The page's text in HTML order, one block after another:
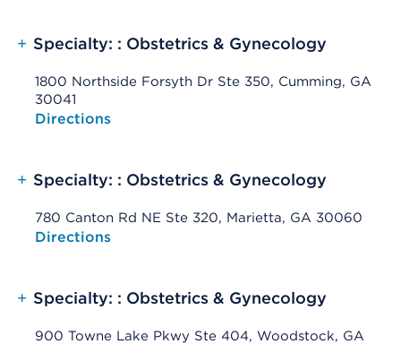
+ Specialty: : Obstetrics & Gynecology
1800 Northside Forsyth Dr Ste 350, Cumming, GA
30041
Opens native map application on mobile devices
Directions
+ Specialty: : Obstetrics & Gynecology
780 Canton Rd NE Ste 320, Marietta, GA 30060
Opens native map application on mobile devices
Directions
+ Specialty: : Obstetrics & Gynecology
900 Towne Lake Pkwy Ste 404, Woodstock, GA